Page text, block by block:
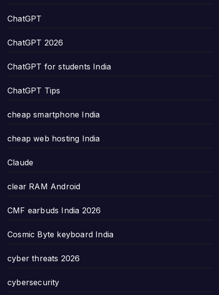
ChatGPT
ChatGPT 2026
ChatGPT for students India
ChatGPT Tips
cheap smartphone India
cheap web hosting India
Claude
clear RAM Android
CMF earbuds India 2026
Cosmic Byte keyboard India
cyber threats 2026
cybersecurity